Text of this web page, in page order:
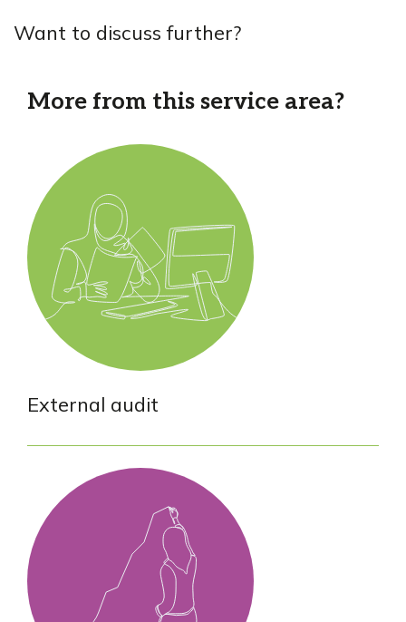
Want to discuss further?
More from this service area?
External audit